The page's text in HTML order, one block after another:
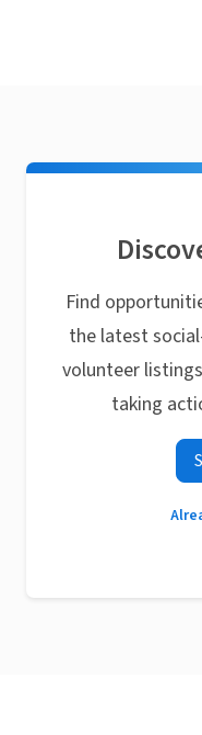
Find
the latest
volunteer
taking